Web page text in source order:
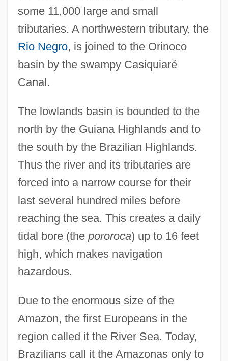
some 11,000 large and small
tributaries. A northwestern tributary, the
Rio Negro, is joined to the Orinoco
basin by the swampy Casiquiaré
Canal.
The lowlands basin is bounded to the
north by the Guiana Highlands and to
the south by the Brazilian Highlands.
Thus the river and its tributaries are
forced into a narrow course for their
last several hundred miles before
reaching the sea. This creates a daily
tidal bore (the pororoca) up to 16 feet
high, which makes navigation
hazardous.
Due to the enormous size of the
Amazon, the first Europeans in the
region called it the River Sea. Today,
Brazilians call it the Amazonas only to